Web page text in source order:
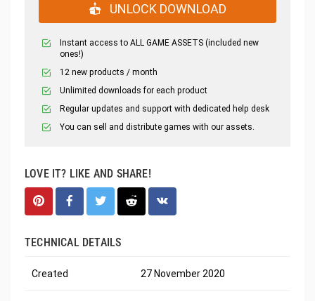
UNLOCK DOWNLOAD
Instant access to ALL GAME ASSETS (included new
ones!)
12 new products / month
Unlimited downloads for each product
Regular updates and support with dedicated help desk
You can sell and distribute games with our assets.
LOVE IT? LIKE AND SHARE!
TECHNICAL DETAILS
Created 27 November 2020